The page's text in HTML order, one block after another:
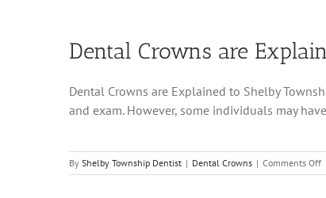
Dental Crowns are
Dental Crowns are Explained to Shelby
and exam. However, some individuals may
By Shelby Township Dentist | Dental Crowns | Comments Offon